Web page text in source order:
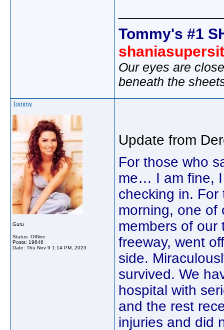
Tommy's #1
Our eyes are
beneath the
Tommy
Guru
Status: Offline
Posts: 19646
Date: Thu Nov 9 1:14 PM, 2023
Update from
For those who
me… I am fine,
checking in.
morning, one of
members of our
freeway, went
side.
survived. We
hospital with
and the rest
injuries and did